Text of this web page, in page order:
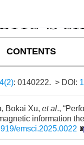
CONTENTS
4(2): 0140222. > DOI:
Bokai Xu, et al.,
information
emsci.2025.0022